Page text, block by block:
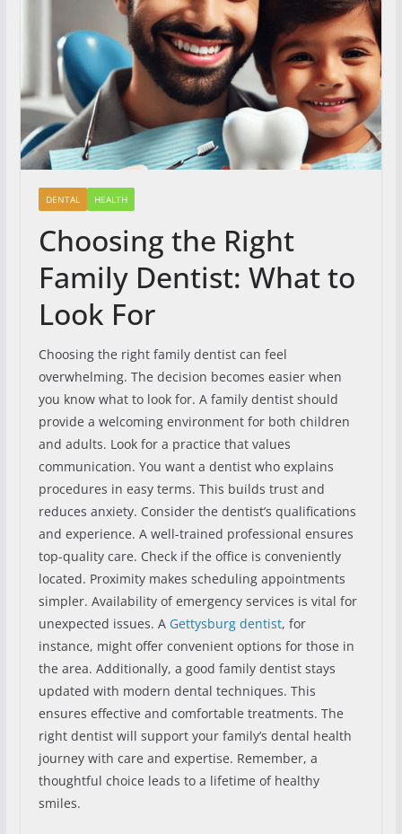
DENTAL HEALTH
Choosing the Right
Family Dentist: What to
Look For
Choosing the right family dentist can feel
overwhelming. The decision becomes easier when
you know what to look for. A family dentist should
provide a welcoming environment for both children
and adults. Look for a practice that values
communication. You want a dentist who explains
procedures in easy terms. This builds trust and
reduces anxiety. Consider the dentist’s qualifications
and experience. A well-trained professional ensures
top-quality care. Check if the office is conveniently
located. Proximity makes scheduling appointments
simpler. Availability of emergency services is vital for
unexpected issues. A Gettysburg dentist, for
instance, might offer convenient options for those in
the area. Additionally, a good family dentist stays
updated with modern dental techniques. This
ensures effective and comfortable treatments. The
right dentist will support your family’s dental health
journey with care and expertise. Remember, a
thoughtful choice leads to a lifetime of healthy
smiles.